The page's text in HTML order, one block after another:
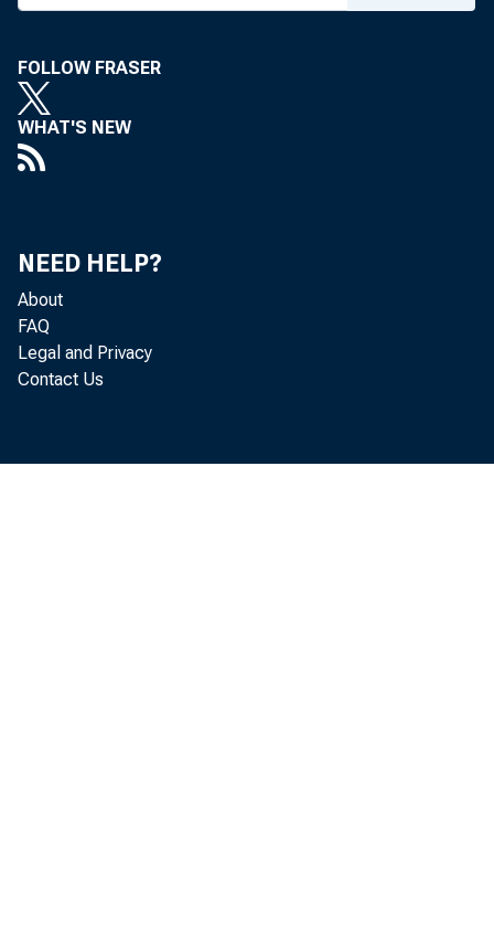
FOLLOW FRASER
WHAT'S NEW
NEED HELP?
About
FAQ
Legal and Privacy
Contact Us